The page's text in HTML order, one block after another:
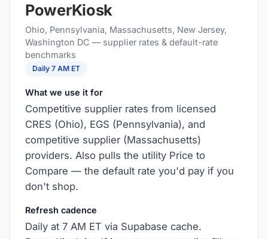
PowerKiosk
Ohio, Pennsylvania, Massachusetts, New Jersey,
Washington DC — supplier rates & default-rate
benchmarks
Daily 7 AM ET
What we use it for
Competitive supplier rates from licensed
CRES (Ohio), EGS (Pennsylvania), and
competitive supplier (Massachusetts)
providers. Also pulls the utility Price to
Compare — the default rate you'd pay if you
don't shop.
Refresh cadence
Daily at 7 AM ET via Supabase cache.